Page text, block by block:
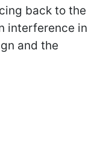
back to the
interference in
and the